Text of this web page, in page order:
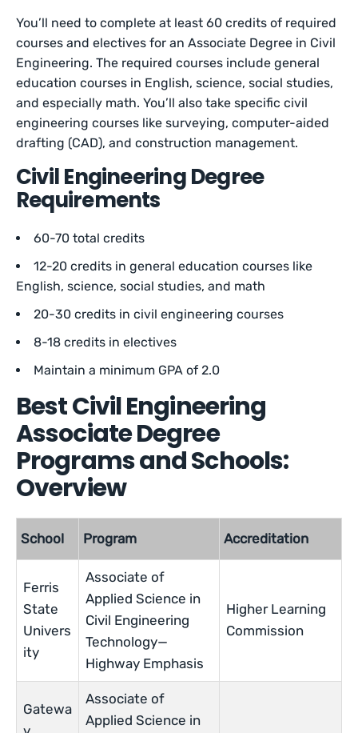
You’ll need to complete at least 60 credits of required
courses and electives for an Associate Degree in Civil
Engineering. The required courses include general
education courses in English, science, social studies,
and especially math. You’ll also take specific civil
engineering courses like surveying, computer-aided
drafting (CAD), and construction management.
Civil Engineering Degree
Requirements
60-70 total credits
12-20 credits in general education courses like
English, science, social studies, and math
20-30 credits in civil engineering courses
8-18 credits in electives
Maintain a minimum GPA of 2.0
Best Civil Engineering
Associate Degree
Programs and Schools:
Overview
School Program Accreditation
Ferris
State
Univers
ity
Associate of
Applied Science in
Civil Engineering
Technology—
Highway Emphasis
Higher Learning
Commission
Gatewa
Associate of
Applied Science in